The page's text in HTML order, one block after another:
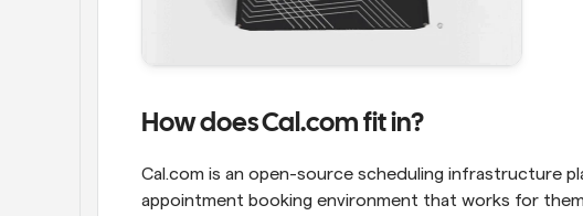
How does Cal.com fit in?
Cal.com is an open-source scheduling infrastructure
appointment booking environment that works for